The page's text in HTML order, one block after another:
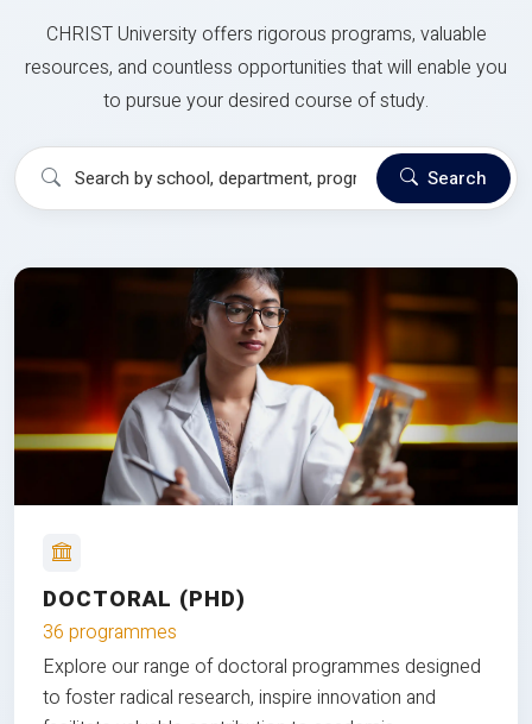
CHRIST University offers rigorous programs, valuable
resources, and countless opportunities that will enable you
to pursue your desired course of study.
Search
DOCTORAL (PHD)
36 programmes
Explore our range of doctoral programmes designed
to foster radical research, inspire innovation and